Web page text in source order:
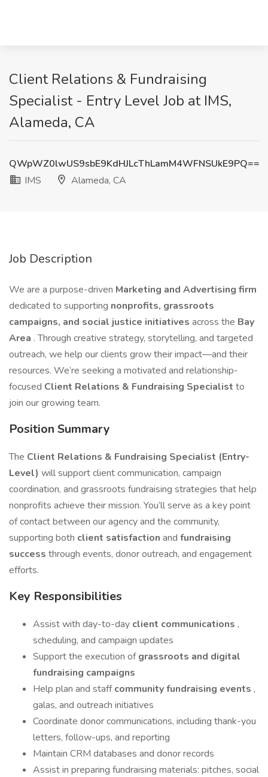
Client Relations & Fundraising
Specialist - Entry Level Job at IMS,
Alameda, CA
QWpWZ0lwUS9sbE9KdHJLcThLamM4WFNSUkE9PQ==
IMS
Alameda, CA
Job Description
We are a purpose-driven Marketing and Advertising firm
dedicated to supporting nonprofits, grassroots
campaigns, and social justice initiatives across the Bay
Area . Through creative strategy, storytelling, and targeted
outreach, we help our clients grow their impact—and their
resources. We’re seeking a motivated and relationship-
focused Client Relations & Fundraising Specialist to
join our growing team.
Position Summary
The Client Relations & Fundraising Specialist (Entry-
Level) will support client communication, campaign
coordination, and grassroots fundraising strategies that help
nonprofits achieve their mission. You’ll serve as a key point
of contact between our agency and the community,
supporting both client satisfaction and fundraising
success through events, donor outreach, and engagement
efforts.
Key Responsibilities
Assist with day-to-day client communications ,
scheduling, and campaign updates
Support the execution ofgrassroots and digital
fundraising campaigns
Help plan and staffcommunity fundraising events ,
galas, and outreach initiatives
Coordinate donor communications, including thank-you
letters, follow-ups, and reporting
Maintain CRM databases and donor records
Assist in preparing fundraising materials: pitches, social